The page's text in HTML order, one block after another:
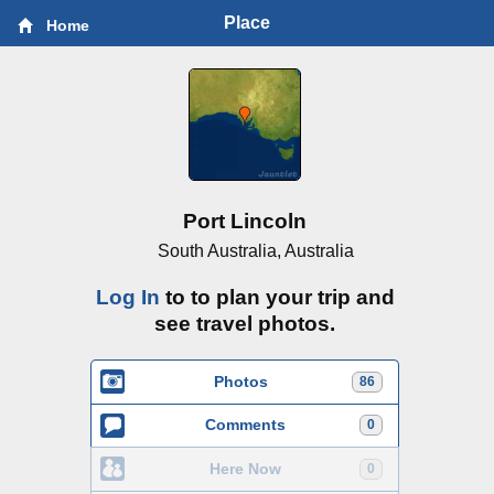
Home Place
Port Lincoln
South Australia, Australia
Log In to to plan your trip and
see travel photos.
86
Photos
0
Comments
0
Here Now